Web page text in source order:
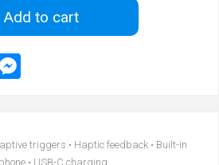
Add to cart
triggers • Haptic feedback • Built-in
• USB-C charging